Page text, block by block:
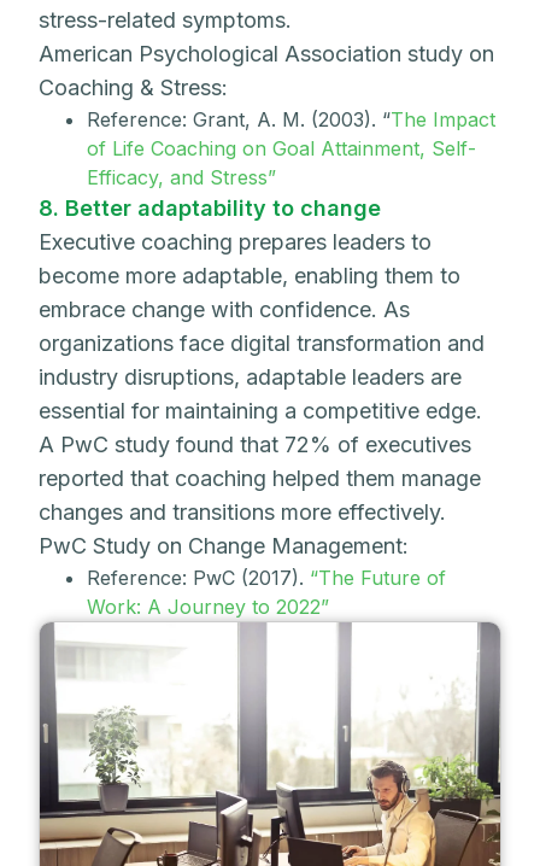
stress-related symptoms.
American Psychological Association study on
Coaching & Stress:
Reference: Grant, A. M. (2003). “The Impact
of Life Coaching on Goal Attainment, Self-
Efficacy, and Stress”
8. Better adaptability to change
Executive coaching prepares leaders to
become more adaptable, enabling them to
embrace change with confidence. As
organizations face digital transformation and
industry disruptions, adaptable leaders are
essential for maintaining a competitive edge.
A PwC study found that 72% of executives
reported that coaching helped them manage
changes and transitions more effectively.
PwC Study on Change Management:
Reference: PwC (2017). “The Future of
Work: A Journey to 2022”